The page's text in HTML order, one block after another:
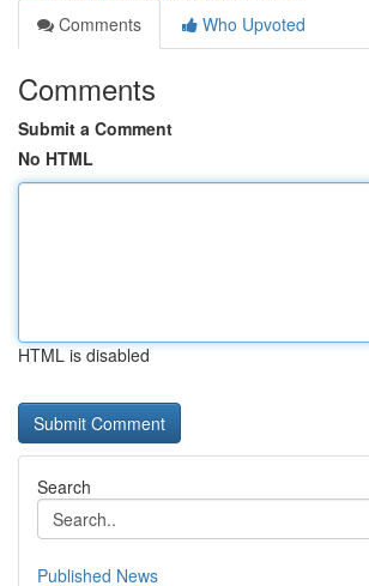
Comments
Who Upvoted
Comments
Submit a Comment
No HTML
HTML is disabled
Search
Published News